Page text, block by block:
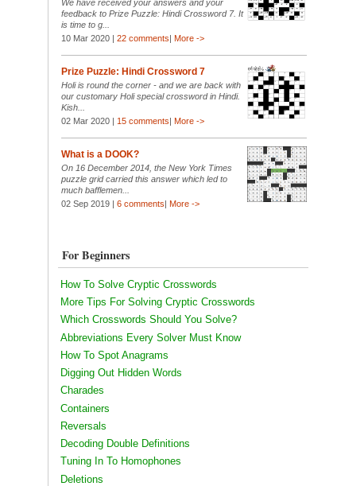
We have received your answers and your
feedback to Prize Puzzle: Hindi Crossword 7. It
is time to g...
10 Mar 2020 | 22 comments| More ->
Prize Puzzle: Hindi Crossword 7
Holi is round the corner - and we are back with
our customary Holi special crossword in Hindi.
Kish...
02 Mar 2020 | 15 comments| More ->
What is a DOOK?
On 16 December 2014, the New York Times
puzzle grid carried this answer which led to
much bafflemen...
02 Sep 2019 | 6 comments| More ->
For Beginners
How To Solve Cryptic Crosswords
More Tips For Solving Cryptic Crosswords
Which Crosswords Should You Solve?
Abbreviations Every Solver Must Know
How To Spot Anagrams
Digging Out Hidden Words
Charades
Containers
Reversals
Decoding Double Definitions
Tuning In To Homophones
Deletions